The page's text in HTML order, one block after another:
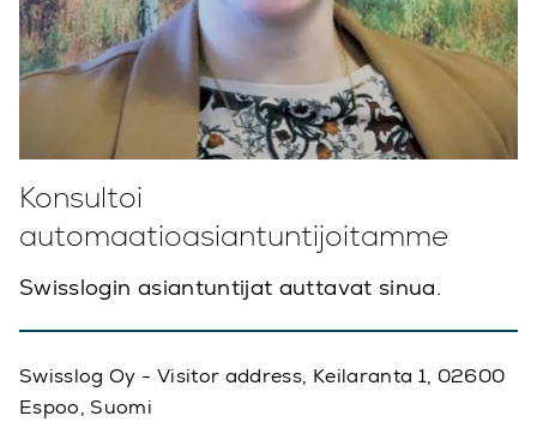
Konsultoi
automaatioasiantuntijoitamme
Swisslogin asiantuntijat auttavat sinua.
Swisslog Oy - Visitor address, Keilaranta 1, 02600
Espoo, Suomi